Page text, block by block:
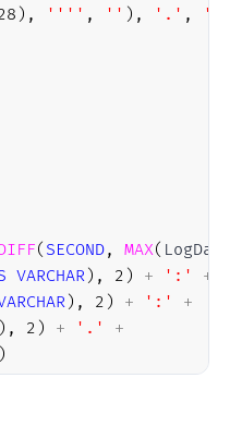
) , '''' , '' ) , '.' , ''
( SECOND, MAX( LogDate
VARCHAR) , 2 ) + ':'
+
) , 2 ) + ':'
+
, 2 ) + '.'
+
)